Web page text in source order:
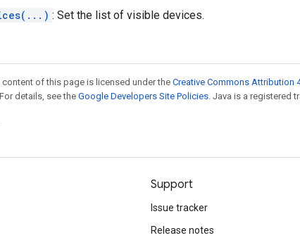
: Set the list of visible devices.
of this page is licensed under the Creative Commons Attribution
details, see the Google Developers Site Policies. Java is a registered
Support
Issue tracker
Release notes